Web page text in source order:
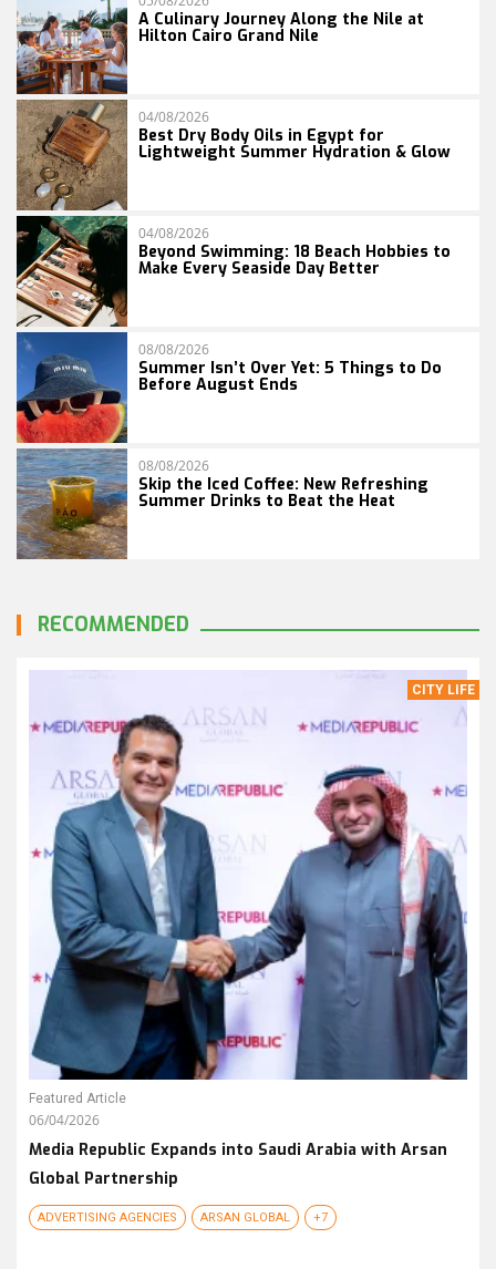
A Culinary Journey Along the Nile at
Hilton Cairo Grand Nile
04/08/2026
Best Dry Body Oils in Egypt for
Lightweight Summer Hydration & Glow
04/08/2026
Beyond Swimming: 18 Beach Hobbies to
Make Every Seaside Day Better
08/08/2026
Summer Isn’t Over Yet: 5 Things to Do
Before August Ends
08/08/2026
Skip the Iced Coffee: New Refreshing
Summer Drinks to Beat the Heat
RECOMMENDED
CITY LIFE
Featured Article
06/04/2026
Media Republic Expands into Saudi Arabia with Arsan
Global Partnership
ADVERTISING AGENCIES ARSAN GLOBAL +7